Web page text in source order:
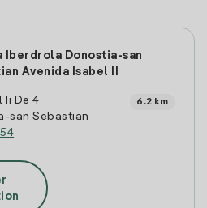
Iberdrola Donostia-san
Avenida Isabel II
Ii De 4
san Sebastian
6.2 km